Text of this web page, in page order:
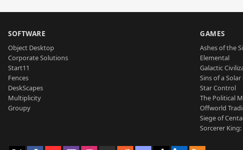
SOFTWARE
Object Desktop
Corporate Solutions
Start11
Fences
DeskScapes
Multiplicity
Groupy
GAMES
Ashes of the
Elemental
Galactic
Sins of a
Star Control
The Political
Offworld
Siege of
Sorcerer King: